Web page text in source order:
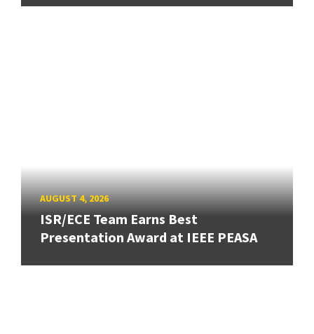
AUGUST 4, 2026
ISR/ECE Team Earns Best
Presentation Award at IEEE PEASA